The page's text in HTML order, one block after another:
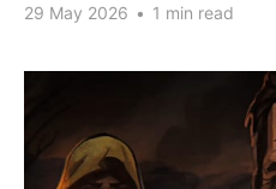
29 May 2026 • 1 min read